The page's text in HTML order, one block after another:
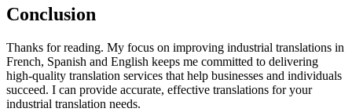
Conclusion
Thanks for reading. My focus on improving industrial translations in
French, Spanish and English keeps me committed to delivering
high-quality translation services that help businesses and individuals
succeed. I can provide accurate, effective translations for your
industrial translation needs.